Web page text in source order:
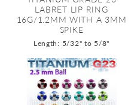
LABRET LIP RING
16G/1.2MM WITH A 3MM
SPIKE
Length: 5/32" to 5/8"